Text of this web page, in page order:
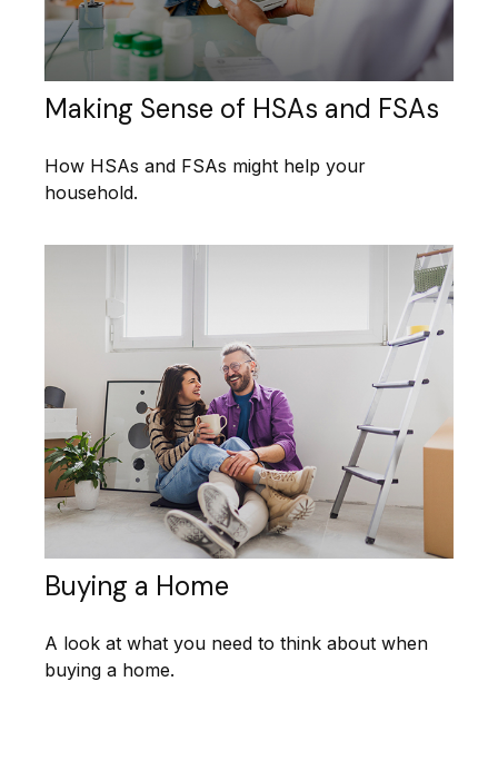
Making Sense of HSAs and FSAs
How HSAs and FSAs might help your
household.
Buying a Home
A look at what you need to think about when
buying a home.